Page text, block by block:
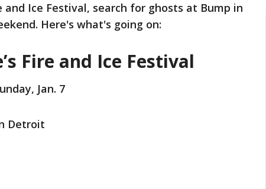
Ice Festival, search for ghosts at Bump in
Here's what's going on:
Fire and Ice Festival
Jan. 7
Detroit